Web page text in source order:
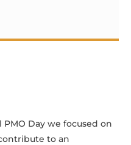
Day we focused on
to an